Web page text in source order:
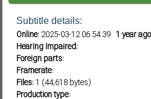
Subtitle details:
Online: 2025-03-12 06:54:39 1 year ago
Hearing Impaired:
Foreign parts:
Framerate:
Files:1 (44,618 bytes)
Production type: